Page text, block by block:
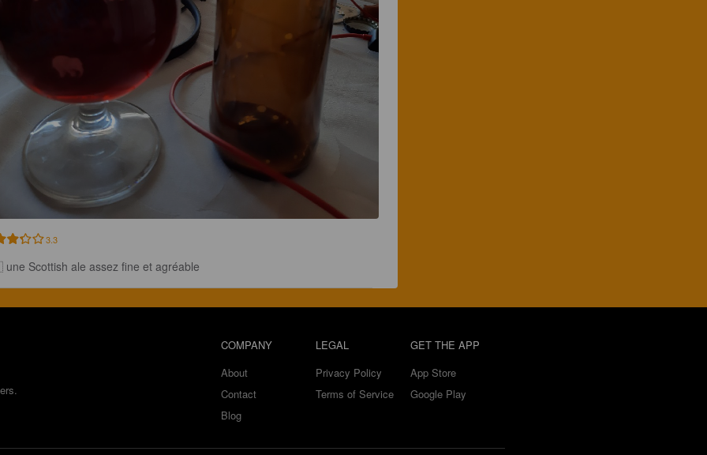
3.3
Scottish ale assez fine et agréable
COMPANY
About
Contact
Blog
LEGAL
Privacy Policy
Terms of Service
GET THE APP
App Store
Google Play